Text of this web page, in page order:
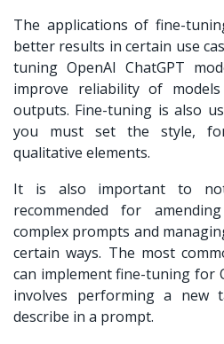
The applications of fine-
better results in certain use
tuning OpenAI ChatGPT
improve reliability of
outputs. Fine-tuning is also
you must set the style,
qualitative elements.
It is also important to
recommended for
complex prompts and
certain ways. The most
can implement fine-tuning for
involves performing a
describe in a prompt.